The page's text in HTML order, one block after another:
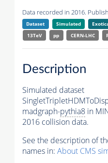
Data recorded in 2016.
Dataset Simulated
13TeV
pp CERN-LHC
Description
Simulated dataset
madgraph-pythia8 in
2016 collision data.
See the description of
names in: About CMS